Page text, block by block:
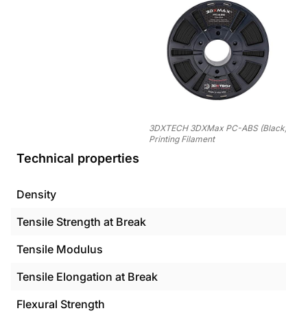
3DXTECH 3DXMax PC-ABS
Printing Filament
Technical properties
Density
Tensile Strength at Break
Tensile Modulus
Tensile Elongation at Break
Flexural Strength